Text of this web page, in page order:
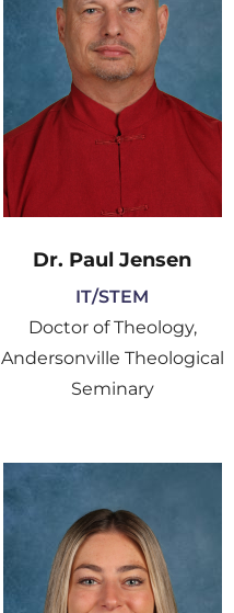
Dr. Paul Jensen
IT/STEM
Doctor of Theology,
Andersonville Theological
Seminary